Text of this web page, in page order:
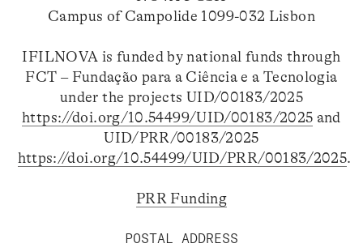
Campus of Campolide 1099-032 Lisbon
IFILNOVA is funded by national funds through
FCT – Fundação para a Ciência e a Tecnologia
under the projects UID/00183/2025
https://doi.org/10.54499/UID/00183/2025 and
UID/PRR/00183/2025
https://doi.org/10.54499/UID/PRR/00183/2025.
PRR Funding
POSTAL ADDRESS